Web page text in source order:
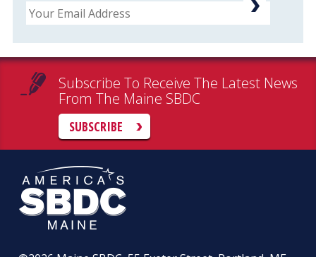
Subscribe To Receive The Latest News
From The Maine SBDC
SUBSCRIBE